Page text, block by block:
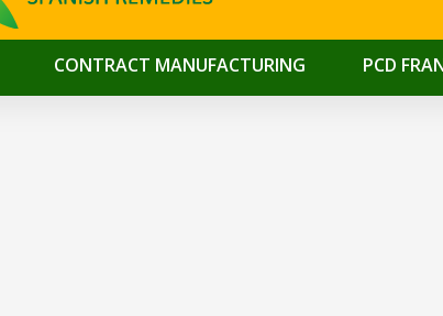
CONTRACT MANUFACTURING PCD